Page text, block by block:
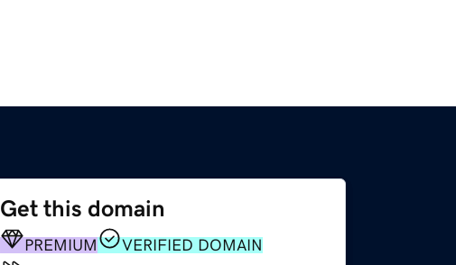
Get this domain
PREMIUM
VERIFIED DOMAIN